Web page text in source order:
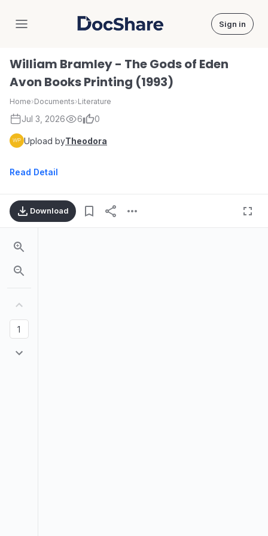
DocShare Sign in
William Bramley - The Gods of Eden
Avon Books Printing (1993)
Home›Documents›Literature
Jul 3, 2026 6 0
Upload byTheodora
Read Detail
Download